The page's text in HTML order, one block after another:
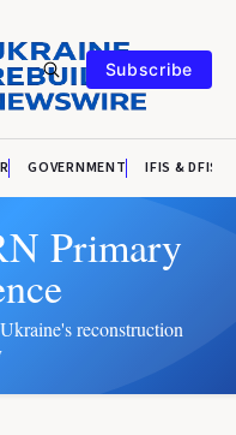
Subscribe
GOVERNMENT IFIS & DFIS
Primary
reconstruction